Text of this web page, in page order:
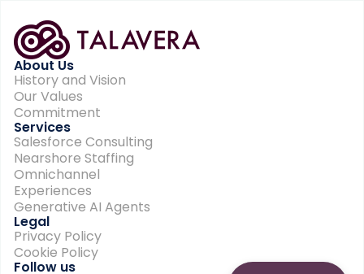
About Us
History and Vision
Our Values
Commitment
Services
Salesforce Consulting
Nearshore Staffing
Omnichannel
Experiences
Generative AI Agents
Legal
Privacy Policy
Cookie Policy
Follow us